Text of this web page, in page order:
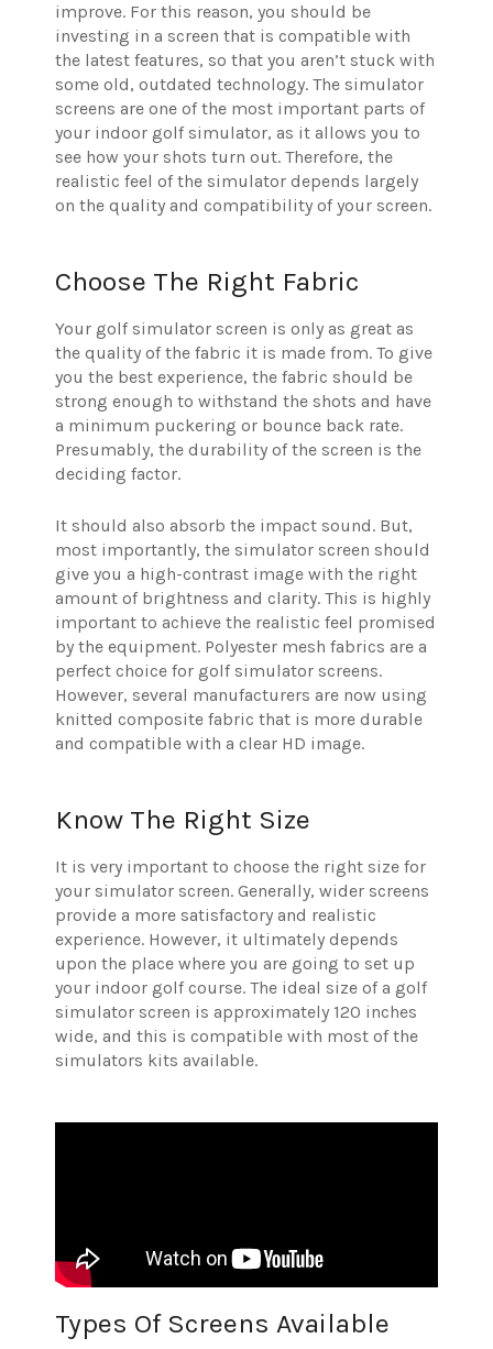
improve. For this reason, you should be
investing in a screen that is compatible with
the latest features, so that you aren’t stuck with
some old, outdated technology. The simulator
screens are one of the most important parts of
your indoor golf simulator, as it allows you to
see how your shots turn out. Therefore, the
realistic feel of the simulator depends largely
on the quality and compatibility of your screen.
Choose The Right Fabric
Your golf simulator screen is only as great as
the quality of the fabric it is made from. To give
you the best experience, the fabric should be
strong enough to withstand the shots and have
a minimum puckering or bounce back rate.
Presumably, the durability of the screen is the
deciding factor.
It should also absorb the impact sound. But,
most importantly, the simulator screen should
give you a high-contrast image with the right
amount of brightness and clarity. This is highly
important to achieve the realistic feel promised
by the equipment. Polyester mesh fabrics are a
perfect choice for golf simulator screens.
However, several manufacturers are now using
knitted composite fabric that is more durable
and compatible with a clear HD image.
Know The Right Size
It is very important to choose the right size for
your simulator screen. Generally, wider screens
provide a more satisfactory and realistic
experience. However, it ultimately depends
upon the place where you are going to set up
your indoor golf course. The ideal size of a golf
simulator screen is approximately 120 inches
wide, and this is compatible with most of the
simulators kits available.
Types Of Screens Available